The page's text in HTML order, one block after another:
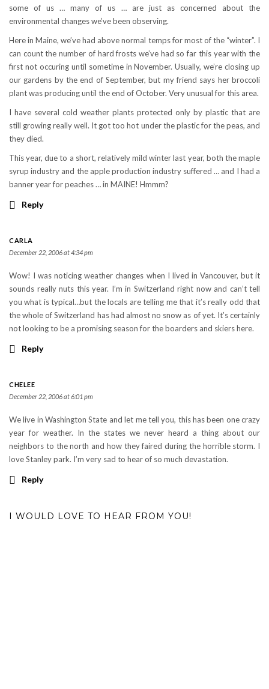
some of us … many of us … are just as concerned about the
environmental changes we’ve been observing.
Here in Maine, we’ve had above normal temps for most of the “winter”. I
can count the number of hard frosts we’ve had so far this year with the
first not occuring until sometime in November. Usually, we’re closing up
our gardens by the end of September, but my friend says her broccoli
plant was producing until the end of October. Very unusual for this area.
I have several cold weather plants protected only by plastic that are
still growing really well. It got too hot under the plastic for the peas, and
they died.
This year, due to a short, relatively mild winter last year, both the maple
syrup industry and the apple production industry suffered … and I had a
banner year for peaches … in MAINE! Hmmm?
Reply
CARLA
December 22, 2006 at 4:34 pm
Wow! I was noticing weather changes when I lived in Vancouver, but it
sounds really nuts this year. I’m in Switzerland right now and can’t tell
you what is typical…but the locals are telling me that it’s really odd that
the whole of Switzerland has had almost no snow as of yet. It’s certainly
not looking to be a promising season for the boarders and skiers here.
Reply
CHELEE
December 22, 2006 at 6:01 pm
We live in Washington State and let me tell you, this has been one crazy
year for weather. In the states we never heard a thing about our
neighbors to the north and how they faired during the horrible storm. I
love Stanley park. I’m very sad to hear of so much devastation.
Reply
I WOULD LOVE TO HEAR FROM YOU!